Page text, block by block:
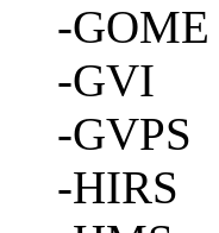
-GOME
-GVI
-GVPS
-HIRS